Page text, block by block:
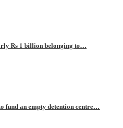
Rs 1 billion belonging to…
fund an empty detention centre…